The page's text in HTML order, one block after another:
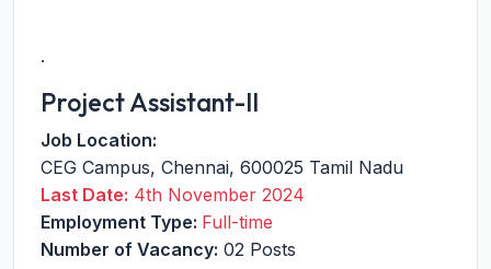
.
Project Assistant-II
Job Location:
CEG Campus, Chennai, 600025 Tamil Nadu
Last Date: 4th November 2024
Employment Type: Full-time
Number of Vacancy: 02 Posts